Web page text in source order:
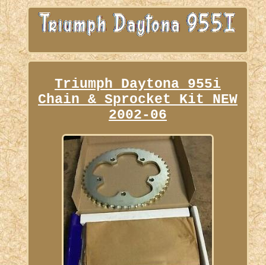
Triumph Daytona 955i
Chain & Sprocket Kit NEW
2002-06